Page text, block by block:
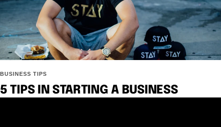
BUSINESS TIPS
5 TIPS IN STARTING A BUSINESS